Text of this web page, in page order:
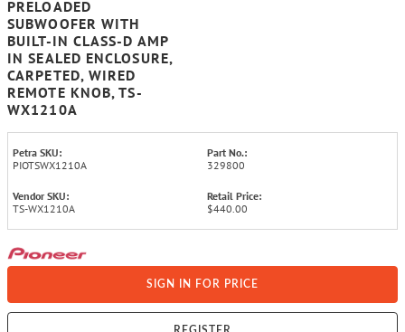
PRELOADED
SUBWOOFER WITH
BUILT-IN CLASS-D AMP
IN SEALED ENCLOSURE,
CARPETED, WIRED
REMOTE KNOB, TS-
WX1210A
Petra SKU:
PIOTSWX1210A
Part No.:
329800
Vendor SKU:
TS-WX1210A
Retail Price:
$440.00
SIGN IN FOR PRICE